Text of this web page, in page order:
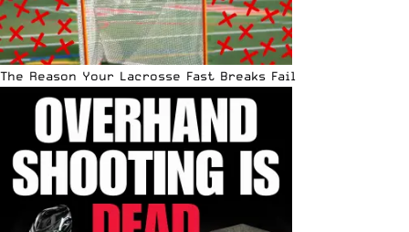
The Reason Your Lacrosse Fast Breaks Fail